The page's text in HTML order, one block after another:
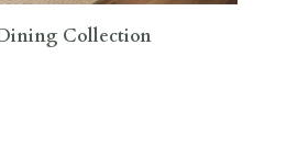
Collection